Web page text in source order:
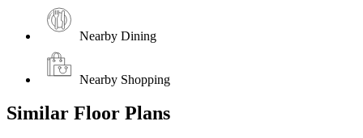
Nearby Dining
Nearby Shopping
Similar Floor Plans